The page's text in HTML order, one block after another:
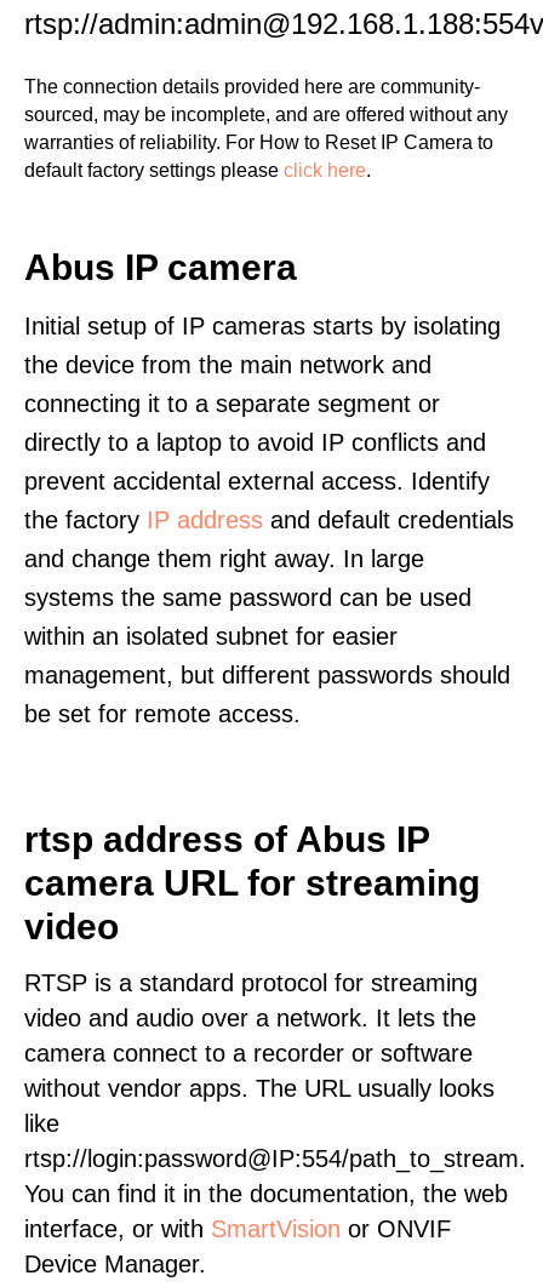
rtsp://
The connection details provided here are community-
sourced, may be incomplete, and are offered without any
warranties of reliability. For How to Reset IP Camera to
default factory settings please click here.
Abus IP camera
Initial setup of IP cameras starts by isolating
the device from the main network and
connecting it to a separate segment or
directly to a laptop to avoid IP conflicts and
prevent accidental external access. Identify
the factory IP address and default credentials
and change them right away. In large
systems the same password can be used
within an isolated subnet for easier
management, but different passwords should
be set for remote access.
rtsp address of Abus IP
camera URL for streaming
video
RTSP is a standard protocol for streaming
video and audio over a network. It lets the
camera connect to a recorder or software
without vendor apps. The URL usually looks
like
rtsp://login:password@IP:554/path_to_stream.
You can find it in the documentation, the web
interface, or with SmartVision or ONVIF
Device Manager.